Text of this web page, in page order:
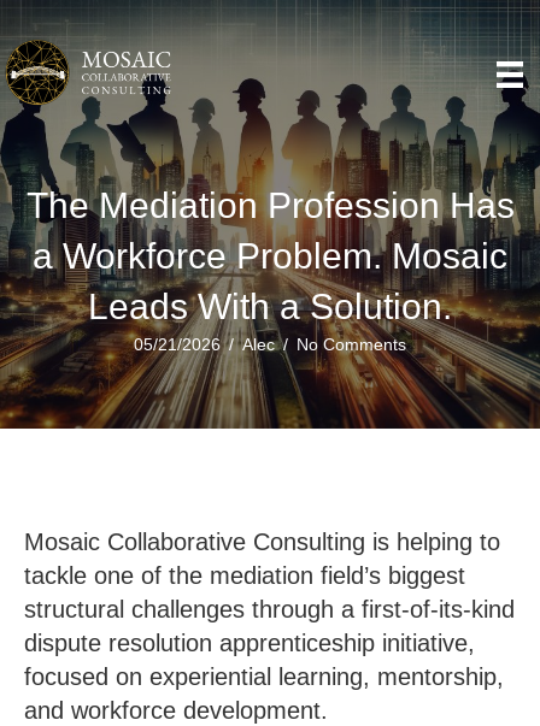
The Mediation Profession Has
a Workforce Problem. Mosaic
Leads With a Solution.
05/21/2026/Alec/ No Comments
Mosaic Collaborative Consulting is helping to
tackle one of the mediation field’s biggest
structural challenges through a first-of-its-kind
dispute resolution apprenticeship initiative,
focused on experiential learning, mentorship,
and workforce development.